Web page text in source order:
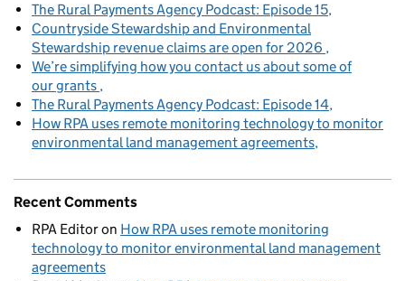
The Rural Payments Agency Podcast: Episode 15
Countryside Stewardship and Environmental
Stewardship revenue claims are open for 2026
We’re simplifying how you contact us about some of
our grants
The Rural Payments Agency Podcast: Episode 14
How RPA uses remote monitoring technology to monitor
environmental land management agreements
Recent Comments
RPA Editoron How RPA uses remote monitoring
technology to monitor environmental land management
agreements